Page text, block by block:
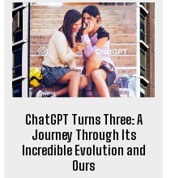
ChatGPT Turns Three: A
Journey Through Its
Incredible Evolution and
Ours